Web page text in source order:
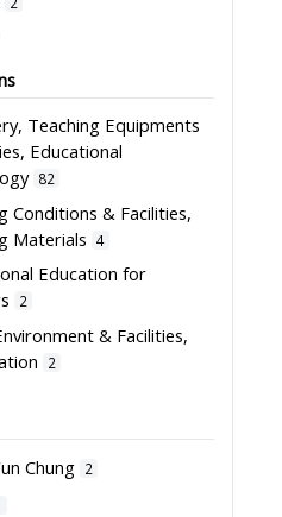
Teaching Equipments
Educational
82
Conditions & Facilities,
Materials 4
Education for
2
& Facilities,
2
Conditions & Facilities,
Materials
and Arts
Chung 2